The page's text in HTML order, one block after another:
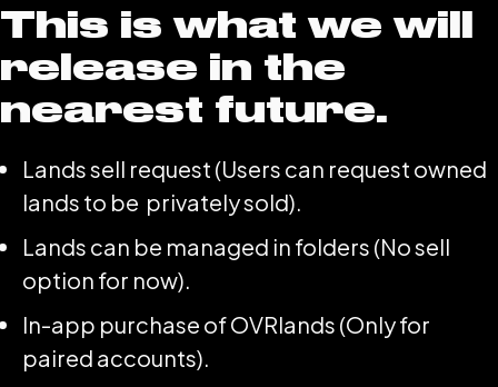
This is what we will
release in the
nearest future.
Lands sell request (Users can request owned
lands to be privately sold).
Lands can be managed in folders (No sell
option for now).
In-app purchase of OVRlands (Only for
paired accounts).